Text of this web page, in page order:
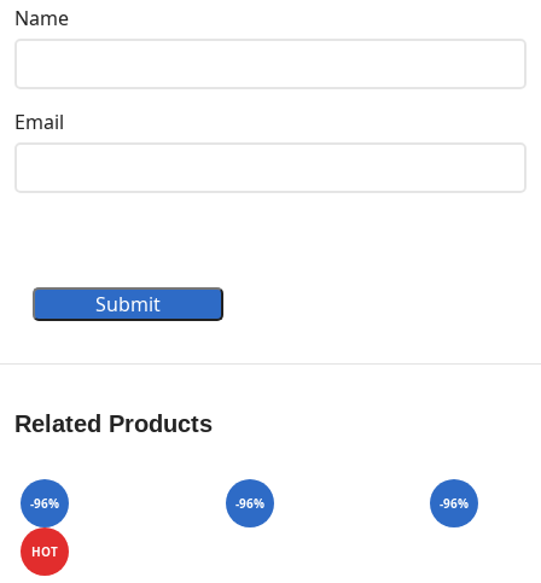
Name
Email
Submit
Related Products
-96%
HOT
-96% -96%